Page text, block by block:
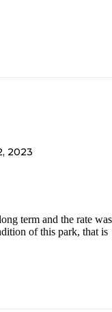
2023
term and the rate was
of this park, that is